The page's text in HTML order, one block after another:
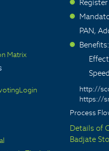
Matrix
>
>
PAN,
>
Benefits:
http://
https://
Process
Details of
Badjate